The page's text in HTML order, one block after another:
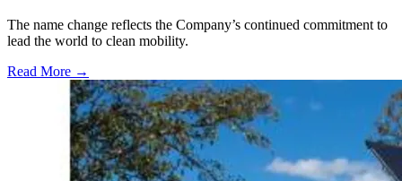
The name change reflects the Company’s continued commitment to
lead the world to clean mobility.
Read More →